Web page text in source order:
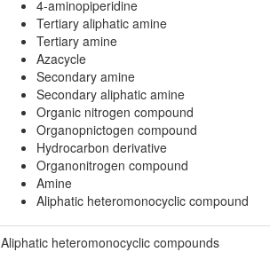
4-aminopiperidine
Tertiary aliphatic amine
Tertiary amine
Azacycle
Secondary amine
Secondary aliphatic amine
Organic nitrogen compound
Organopnictogen compound
Hydrocarbon derivative
Organonitrogen compound
Amine
Aliphatic heteromonocyclic compound
Aliphatic heteromonocyclic compounds